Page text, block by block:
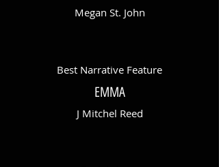
Megan St. John
Best Narrative Feature
EMMA
J Mitchel Reed